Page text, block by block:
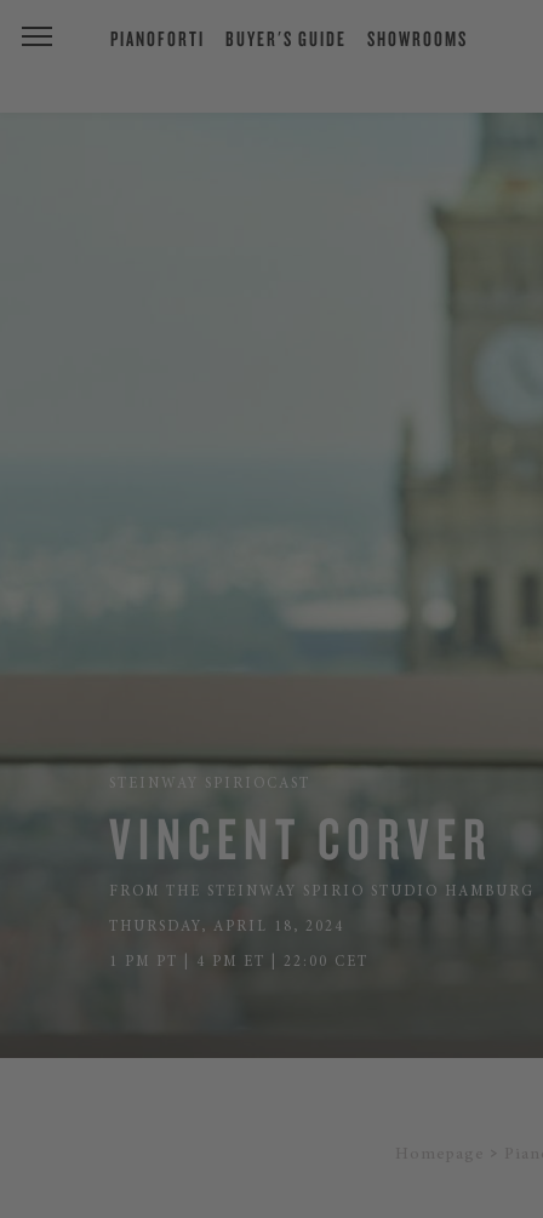
PIANOFORTI BUYER'S GUIDE SHOWROOMS
STEINWAY SPIRIOCAST
VINCENT CORVER
FROM THE STEINWAY SPIRIO STUDIO HAMBURG
THURSDAY, APRIL 18, 2024
1 PM PT | 4 PM ET | 22:00 CET